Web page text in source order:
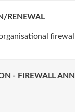
RENEWAL
- FIREWALL